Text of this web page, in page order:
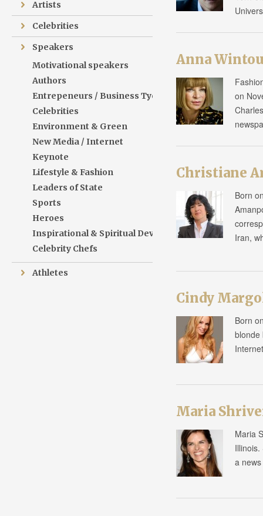
Artists
Celebrities
Speakers
Motivational speakers
Authors
Entrepeneurs / Business Tycoons
Celebrities
Environment & Green
New Media / Internet
Keynote
Lifestyle & Fashion
Leaders of State
Sports
Heroes
Inspirational & Spiritual Development
Celebrity Chefs
Athletes
Anna
on
Christiane
Born
Iran,
Cindy
Born
blonde
Maria
Maria
a